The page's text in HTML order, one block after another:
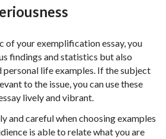
of your exemplification essay, you
findings and statistics but also
personal life examples. If the subject
to the issue, you can use these
lively and vibrant.
and careful when choosing examples
is able to relate what you are